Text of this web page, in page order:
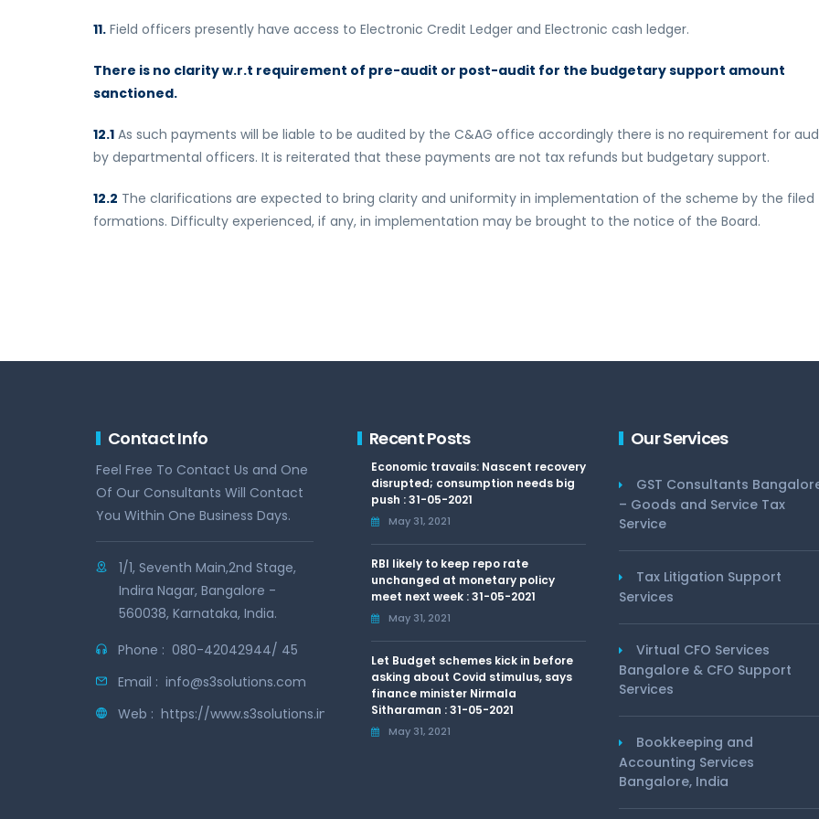
11. Field officers presently have access to Electronic Credit Ledger and Electronic cash ledger.
There is no clarity w.r.t requirement of pre-audit or post-audit for the budgetary support amount
sanctioned.
12.1 As such payments will be liable to be audited by the C&AG office accordingly there is no requirement for
by departmental officers. It is reiterated that these payments are not tax refunds but budgetary support.
12.2 The clarifications are expected to bring clarity and uniformity in implementation of the scheme by the filed
formations. Difficulty experienced, if any, in implementation may be brought to the notice of the Board.
Contact Info
Feel Free To Contact Us and One
Of Our Consultants Will Contact
You Within One Business Days.
1/1, Seventh Main,2nd Stage,
Indira Nagar, Bangalore -
560038, Karnataka, India.
Phone : 080-42042944/ 45
Email : info@s3solutions.com
Web : https://www.s3solutions.in
Recent Posts
Economic travails: Nascent recovery
disrupted; consumption needs big
push : 31-05-2021
May 31, 2021
RBI likely to keep repo rate
unchanged at monetary policy
meet next week : 31-05-2021
May 31, 2021
Let Budget schemes kick in before
asking about Covid stimulus, says
finance minister Nirmala
Sitharaman : 31-05-2021
May 31, 2021
Our Services
GST Consultants
– Goods and Service Tax
Service
Tax Litigation Support
Services
Virtual CFO Services
Bangalore & CFO Support
Services
Bookkeeping and
Accounting Services
Bangalore, India